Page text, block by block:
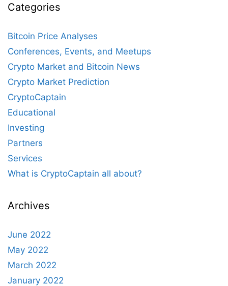
Categories
Bitcoin Price Analyses
Conferences, Events, and Meetups
Crypto Market and Bitcoin News
Crypto Market Prediction
CryptoCaptain
Educational
Investing
Partners
Services
What is CryptoCaptain all about?
Archives
June 2022
May 2022
March 2022
January 2022